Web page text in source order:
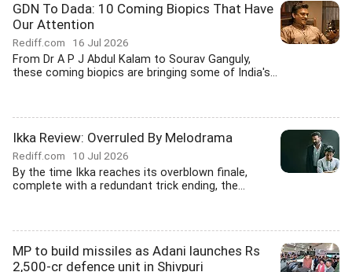
GDN To Dada: 10 Coming Biopics That Have
Our Attention
Rediff.com 16 Jul 2026
From Dr A P J Abdul Kalam to Sourav Ganguly,
these coming biopics are bringing some of India's...
Ikka Review: Overruled By Melodrama
Rediff.com 10 Jul 2026
By the time Ikka reaches its overblown finale,
complete with a redundant trick ending, the...
MP to build missiles as Adani launches Rs
2,500-cr defence unit in Shivpuri